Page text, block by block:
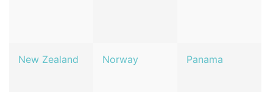
New Zealand Norway Panama